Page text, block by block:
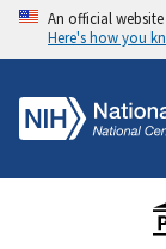
An official
Here's how you